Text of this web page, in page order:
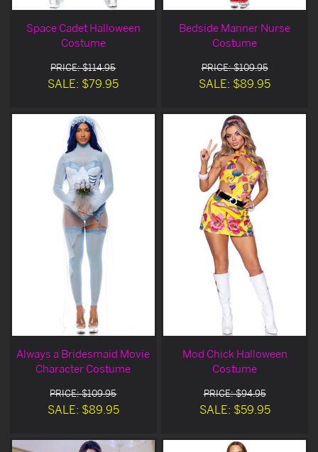
Space Cadet Halloween
Costume
PRICE: $114.95
SALE: $79.95
Bedside Manner Nurse
Costume
PRICE: $109.95
SALE: $89.95
Always a Bridesmaid Movie
Character Costume
PRICE: $109.95
SALE: $89.95
Mod Chick Halloween
Costume
PRICE: $94.95
SALE: $59.95